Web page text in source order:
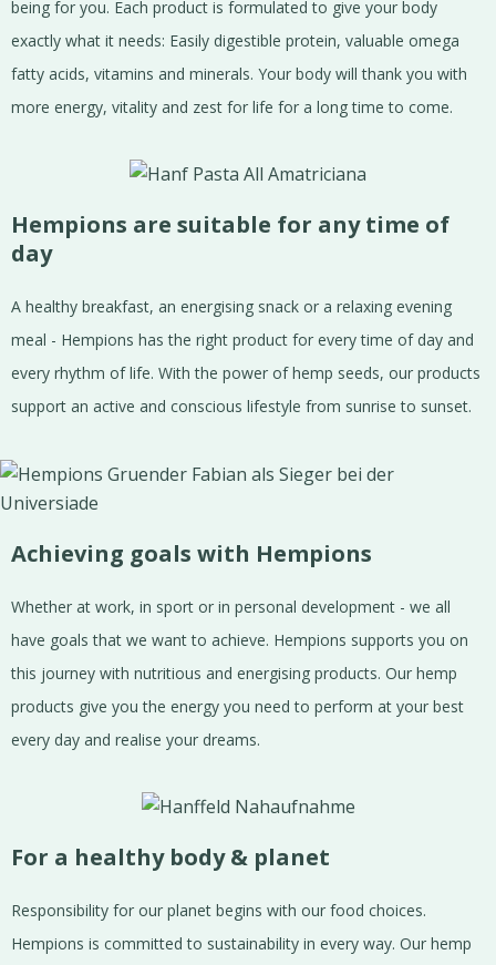
being for you. Each product is formulated to give your body
exactly what it needs: Easily digestible protein, valuable omega
fatty acids, vitamins and minerals. Your body will thank you with
more energy, vitality and zest for life for a long time to come.
Hempions are suitable for any time of
day
A healthy breakfast, an energising snack or a relaxing evening
meal - Hempions has the right product for every time of day and
every rhythm of life. With the power of hemp seeds, our products
support an active and conscious lifestyle from sunrise to sunset.
Achieving goals with Hempions
Whether at work, in sport or in personal development - we all
have goals that we want to achieve. Hempions supports you on
this journey with nutritious and energising products. Our hemp
products give you the energy you need to perform at your best
every day and realise your dreams.
For a healthy body & planet
Responsibility for our planet begins with our food choices.
Hempions is committed to sustainability in every way. Our hemp